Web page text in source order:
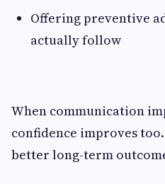
Offering preventive
actually follow
When communication
confidence improves
better long-term